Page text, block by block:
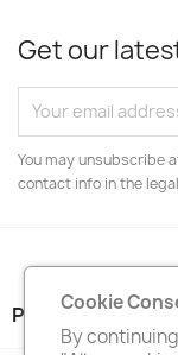
Get our
You may unsubscribe
contact info in the
PRODUCTS
Cookie
By